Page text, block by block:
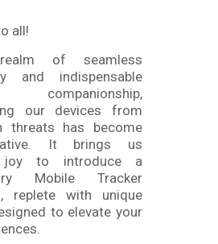
all!
of seamless
and indispensable
our devices from
threats has become
It brings us
joy to introduce a
Mobile Tracker
replete with unique
to elevate your